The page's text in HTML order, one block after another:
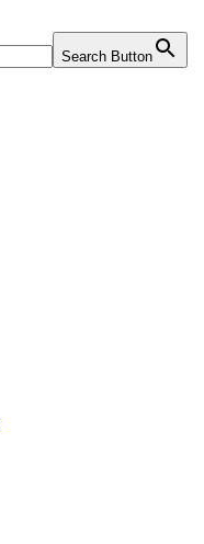
Search Button